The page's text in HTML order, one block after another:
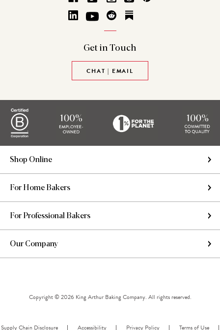
Get in Touch
CHAT | EMAIL
Shop Online
For Home Bakers
For Professional Bakers
Our Company
Copyright © 2026 King Arthur Baking Company. All rights reserved.
Supply Chain Disclosure Accessibility Privacy Policy Terms of Use